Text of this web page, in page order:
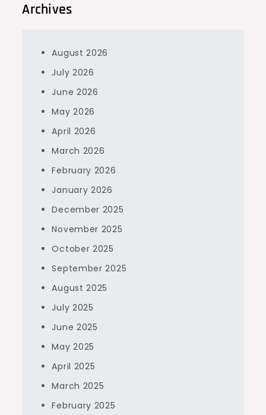
Archives
August 2026
July 2026
June 2026
May 2026
April 2026
March 2026
February 2026
January 2026
December 2025
November 2025
October 2025
September 2025
August 2025
July 2025
June 2025
May 2025
April 2025
March 2025
February 2025